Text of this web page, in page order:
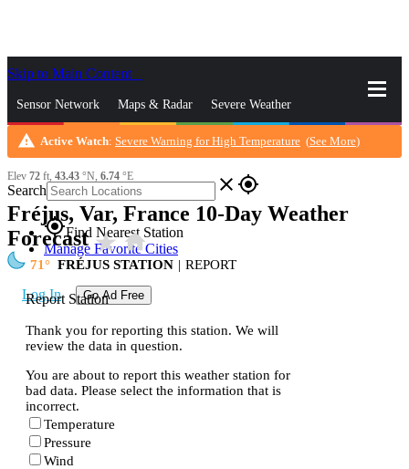
Skip to Main Content
Sensor Network Maps & Radar Severe Weather
News & Blogs Mobile Apps More
Search close gps_fixed
gps_fixedFind Nearest Station
Manage Favorite Cities
Log In Go Ad Free
warning Active Watch: Severe Warning for High Temperature (See More)
Elev 72 ft, 43.43 °N, 6.74 °E
Fréjus, Var, France 10-Day Weather
Forecast star_ratehome
71 FRÉJUS STATION | REPORT
Report Station
Thank you for reporting this station. We will
review the data in question.
You are about to report this weather station for
bad data. Please select the information that is
incorrect.
Temperature
Pressure
Wind